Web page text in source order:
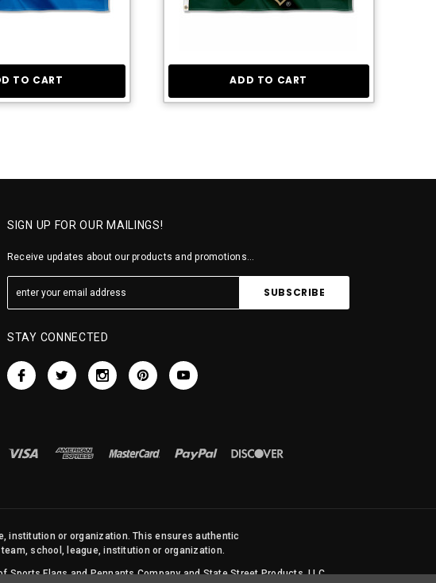
TO CART ADD TO CART
SIGN UP FOR OUR MAILINGS!
Receive updates about our products and promotions...
STAY CONNECTED
institution or organization. This ensures authentic
school, league, institution or organization.
Flags and Pennants Company and State Street Products, LLC